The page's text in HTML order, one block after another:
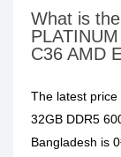
What is
C36 AMD
The latest price
32GB DDR5
Bangladesh is